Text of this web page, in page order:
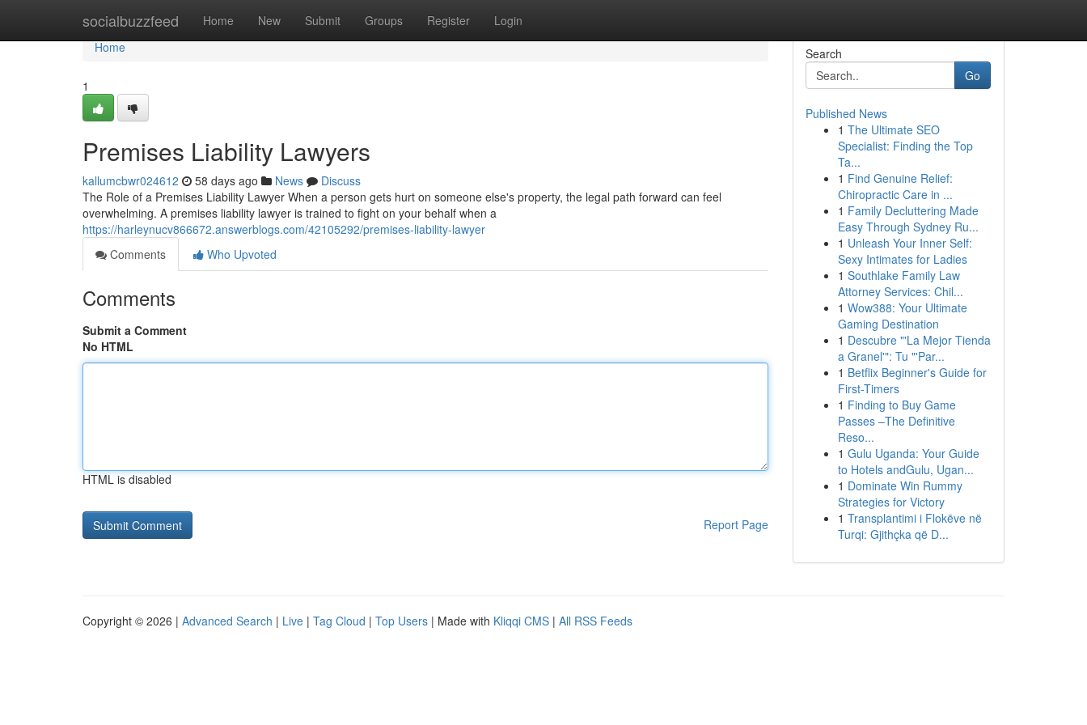
socialbuzzfeed Home New Submit Groups Register Login
Home
Home
1
Premises Liability Lawyers
kallumcbwr024612 58 days ago News
Discuss
The Role of a Premises Liability Lawyer When a person gets hurt on someone else's property, the legal path forward can feel
overwhelming. A premises liability lawyer is trained to fight on your behalf when a
https://harleynucv866672.answerblogs.com/42105292/premises-liability-lawyer
Comments
Who Upvoted
Comments
Submit a Comment
No HTML
HTML is disabled
Report Page
Search
Go
Published News
1 The Ultimate SEO
Specialist: Finding the Top
Ta...
1 Find Genuine Relief:
Chiropractic Care in ...
1 Family Decluttering Made
Easy Through Sydney Ru...
1 Unleash Your Inner Self:
Sexy Intimates for Ladies
1 Southlake Family Law
Attorney Services: Chil...
1 Wow388: Your Ultimate
Gaming Destination
1 Descubre "'La Mejor Tienda
a Granel'": Tu "'Par...
1 Betflix Beginner's Guide for
First-Timers
1 Finding to Buy Game
Passes –The Definitive
Reso...
1 Gulu Uganda: Your Guide
to Hotels andGulu, Ugan...
1 Dominate Win Rummy
Strategies for Victory
1 Transplantimi i Flokëve në
Turqi: Gjithçka që D...
Copyright © 2026 | Advanced Search | Live | Tag Cloud | Top Users | Made with Kliqqi CMS | All RSS Feeds